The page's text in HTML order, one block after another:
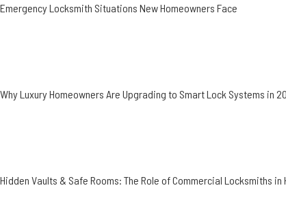
Emergency Locksmith Situations New Homeowners Face
Why Luxury Homeowners Are Upgrading to Smart Lock Systems in
Hidden Vaults & Safe Rooms: The Role of Commercial Locksmiths in